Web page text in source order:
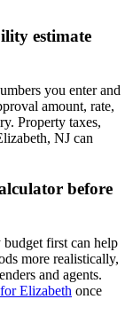
estimate
you enter and
amount, rate,
Property taxes,
NJ can
before
first can help
more realistically,
and agents.
Elizabeth once